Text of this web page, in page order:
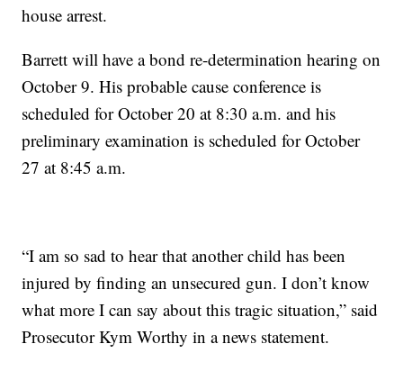
house arrest.
Barrett will have a bond re-determination hearing on
October 9. His probable cause conference is
scheduled for October 20 at 8:30 a.m. and his
preliminary examination is scheduled for October
27 at 8:45 a.m.
“I am so sad to hear that another child has been
injured by finding an unsecured gun. I don’t know
what more I can say about this tragic situation,” said
Prosecutor Kym Worthy in a news statement.